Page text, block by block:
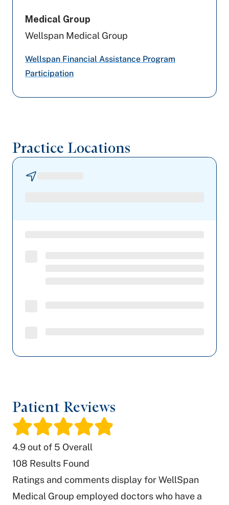
Amerihealth Caritas PA
Cigna Healthcare
United Healthcare
Tricare
Capital BlueCross
Medical Group
Wellspan Medical Group
Wellspan Financial Assistance Program
Participation
Practice Locations
Patient Reviews
4.9out of 5 Overall
/
108 Results Found
Ratings and comments display for WellSpan
Medical Group employed doctors who have a